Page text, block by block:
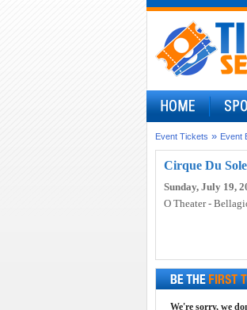
Event Tickets » Event
Cirque Du
Sunday, July 19,
O Theater -
We're sorry, we